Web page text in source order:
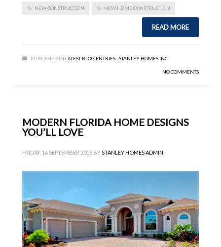
NEW CONSTRUCTION NEW HOME CONSTRUCTION
READ MORE
PUBLISHED IN LATEST BLOG ENTRIES - STANLEY HOMES INC.
NO COMMENTS
MODERN FLORIDA HOME DESIGNS
YOU’LL LOVE
FRIDAY, 16 SEPTEMBER 2016 BYSTANLEY HOMES ADMIN